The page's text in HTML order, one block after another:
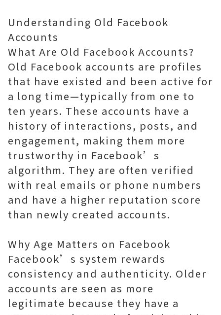
Understanding Old Facebook
Accounts
What Are Old Facebook Accounts?
Old Facebook accounts are profiles
that have existed and been active for
a long time—typically from one to
ten years. These accounts have a
history of interactions, posts, and
engagement, making them more
trustworthy in Facebook’s
algorithm. They are often verified
with real emails or phone numbers
and have a higher reputation score
than newly created accounts.
Why Age Matters on Facebook
Facebook’s system rewards
consistency and authenticity. Older
accounts are seen as more
legitimate because they have a